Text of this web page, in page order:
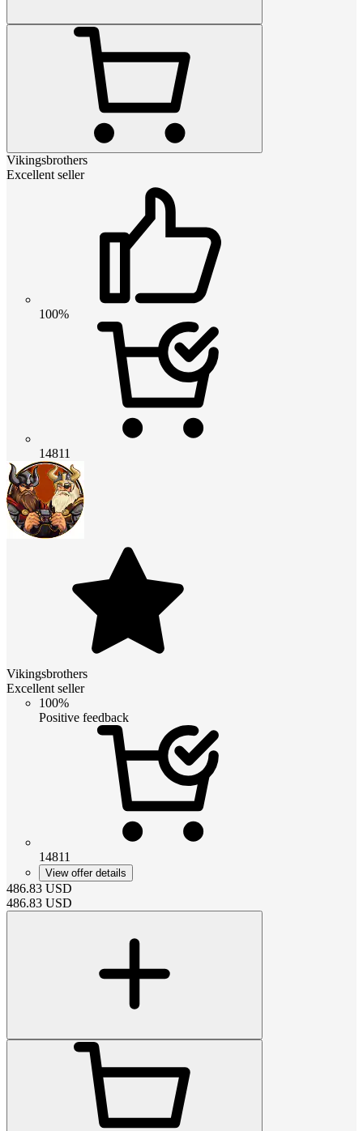
Vikingsbrothers
Excellent seller
100%
14811
Vikingsbrothers
Excellent seller
100%
Positive feedback
14811
View offer details
486.83 USD
486.83 USD